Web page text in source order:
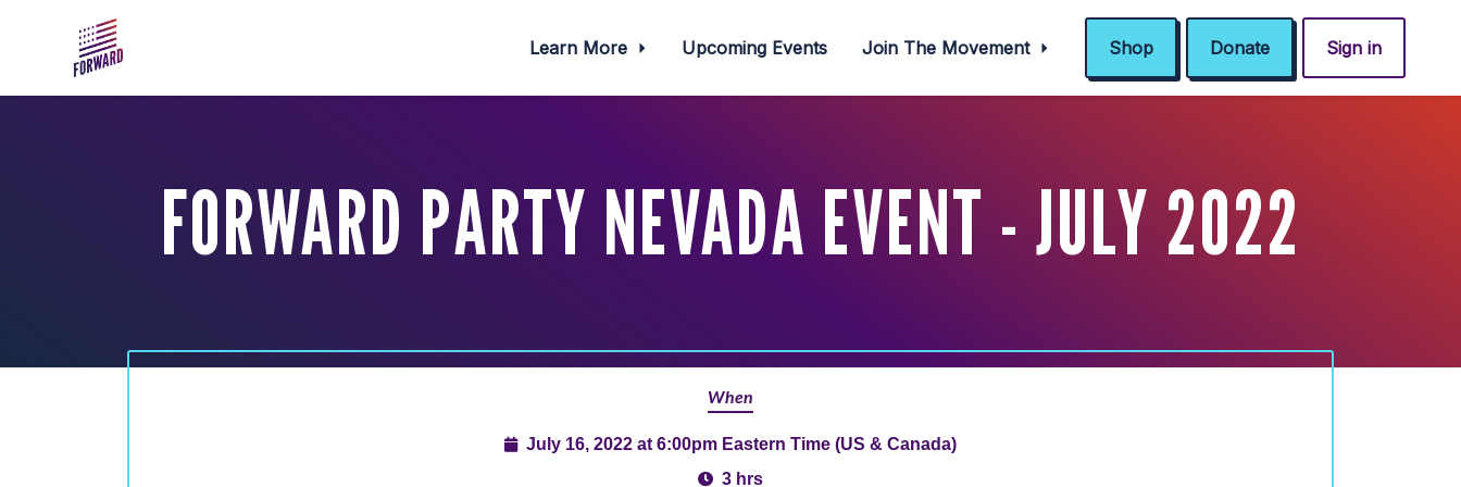
Learn More Upcoming Events Join The Movement Shop Donate Sign in
FORWARD PARTY NEVADA EVENT - JULY 2022
When
July 16, 2022 at 6:00pm Eastern Time (US & Canada)
3 hrs